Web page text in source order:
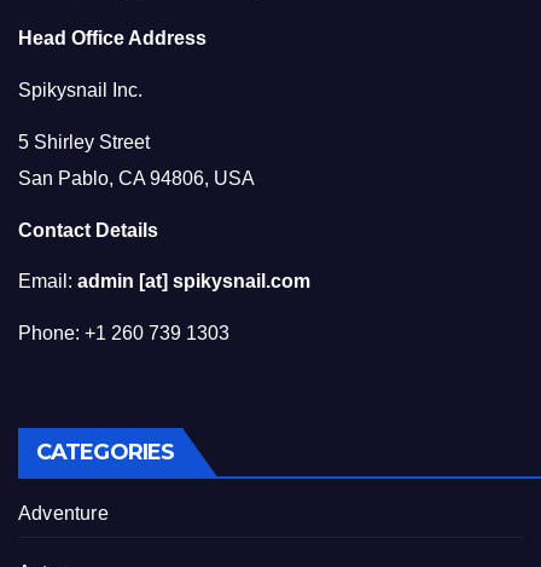
Head Office Address
Spikysnail Inc.
5 Shirley Street
San Pablo, CA 94806, USA
Contact Details
Email: admin [at] spikysnail.com
Phone: +1 260 739 1303
CATEGORIES
Adventure